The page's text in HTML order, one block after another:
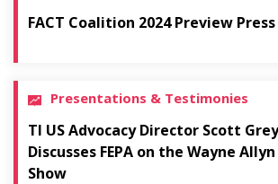
FACT Coalition 2024 Preview
Presentations & Testimonies
TI US Advocacy Director Scott
Discusses FEPA on the Wayne
Show